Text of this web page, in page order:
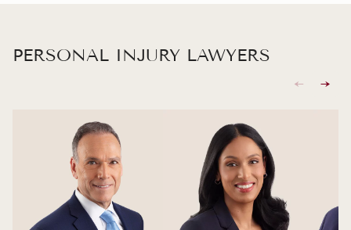
PERSONAL INJURY LAWYERS